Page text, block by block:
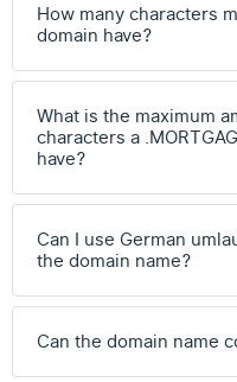
How many characters
domain have?
What is the maximum
characters a
have?
Can I use German
the domain name?
Can the domain name